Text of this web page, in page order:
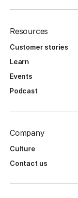
Resources
Customer stories
Learn
Events
Podcast
Company
Culture
Contact us